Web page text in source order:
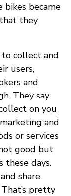
bikes became
they
to collect and
users,
and
They say
on you
and
or services
good but
these days.
share
pretty